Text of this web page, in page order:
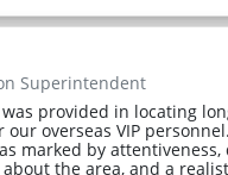
Superintendent
provided in locating
our overseas VIP
marked by attentiveness,
the area, and a